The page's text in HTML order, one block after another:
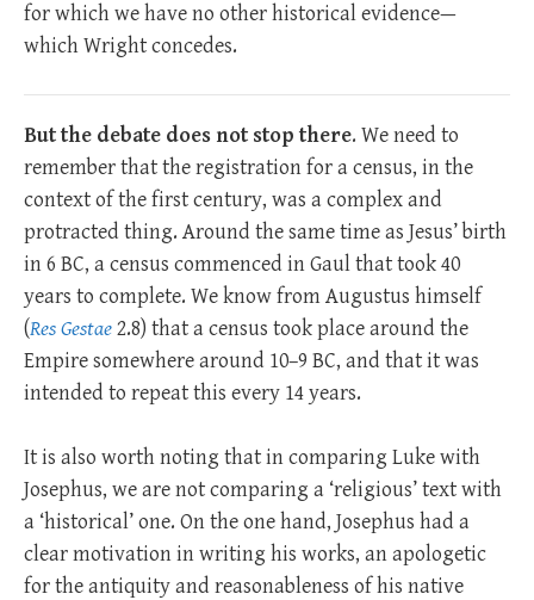
for which we have no other historical evidence—
which Wright concedes.
But the debate does not stop there. We need to
remember that the registration for a census, in the
context of the first century, was a complex and
protracted thing. Around the same time as Jesus’ birth
in 6 BC, a census commenced in Gaul that took 40
years to complete. We know from Augustus himself
(Res Gestae2.8) that a census took place around the
Empire somewhere around 10–9 BC, and that it was
intended to repeat this every 14 years.
It is also worth noting that in comparing Luke with
Josephus, we are not comparing a ‘religious’ text with
a ‘historical’ one. On the one hand, Josephus had a
clear motivation in writing his works, an apologetic
for the antiquity and reasonableness of his native